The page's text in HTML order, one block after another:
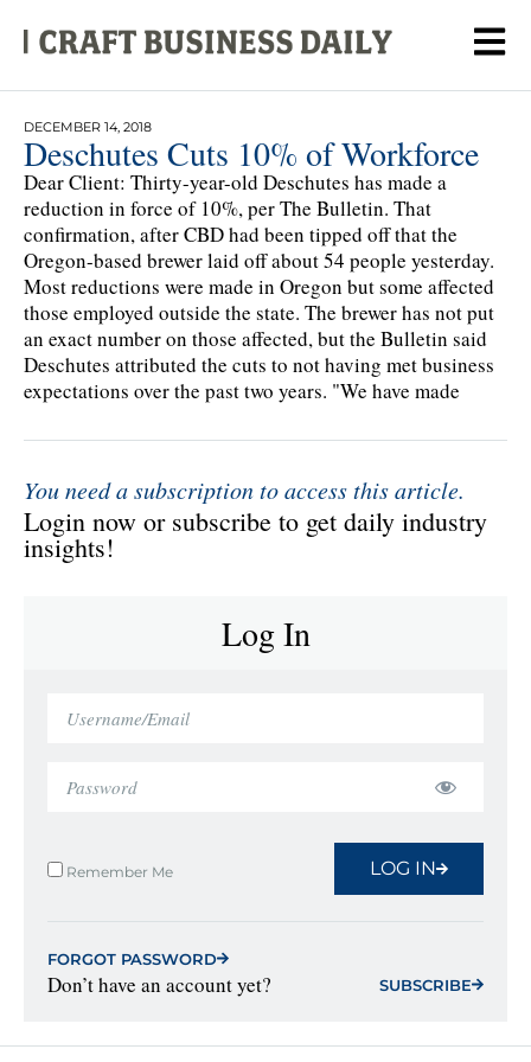
DECEMBER 14, 2018
Deschutes Cuts 10% of Workforce
Dear Client: Thirty-year-old Deschutes has made a
reduction in force of 10%, per The Bulletin. That
confirmation, after CBD had been tipped off that the
Oregon-based brewer laid off about 54 people yesterday.
Most reductions were made in Oregon but some affected
those employed outside the state. The brewer has not put
an exact number on those affected, but the Bulletin said
Deschutes attributed the cuts to not having met business
expectations over the past two years. "We have made
You need a subscription to access this article.
Login now or subscribe to get daily industry
insights!
Log In
Remember Me LOG IN
FORGOT PASSWORD
Don’t have an account yet? SUBSCRIBE